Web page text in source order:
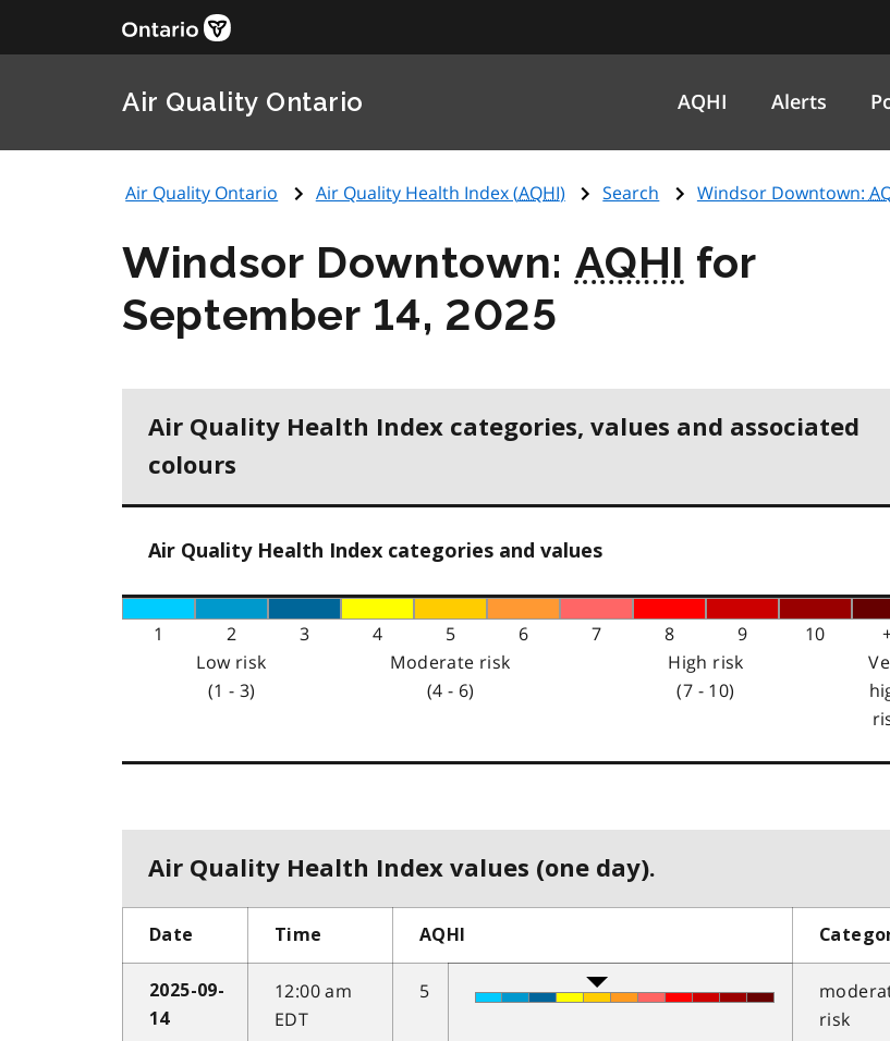
Air Quality Ontario AQHI Alerts
Air Quality Ontario Air Quality Health Index (AQHI) Search Windsor Downtown:
Windsor Downtown: AQHI for
September 14, 2025
Air Quality Health Index categories, values and associated
colours
Air Quality Health Index categories and values
1 2 3 4 5 6 7 8 9 10
Low risk
(1 - 3)
Moderate risk
(4 - 6)
High risk
(7 - 10)
Air Quality Health Index values (one day).
Date Time AQHI
2025-09-
14
12:00 am
EDT
5
risk